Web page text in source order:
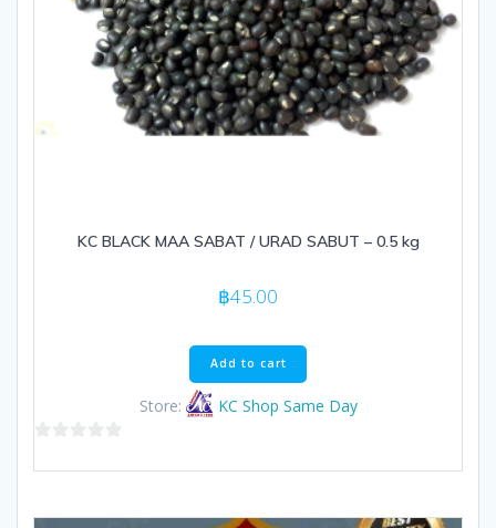
KC BLACK MAA SABAT / URAD SABUT – 0.5 kg
฿45.00
Add to cart
Store: KC Shop Same Day